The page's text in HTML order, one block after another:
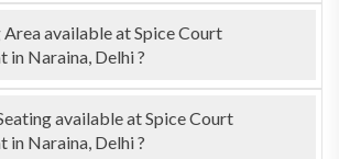
Area available at Spice Court
in Naraina, Delhi ?
available at Spice Court
in Naraina, Delhi ?